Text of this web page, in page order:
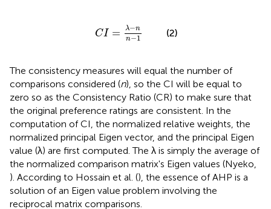
CI = λ−n
n−1
nn
(2)
The consistency measures will equal the number of
comparisons considered (n), so the CI will be equal to
zero so as the Consistency Ratio (CR) to make sure that
the original preference ratings are consistent. In the
computation of CI, the normalized relative weights, the
normalized principal Eigen vector, and the principal Eigen
value (λ) are first computed. The λ is simply the average of
the normalized comparison matrix's Eigen values (Nyeko,
). According to Hossain et al. (), the essence of AHP is a
solution of an Eigen value problem involving the
reciprocal matrix comparisons.